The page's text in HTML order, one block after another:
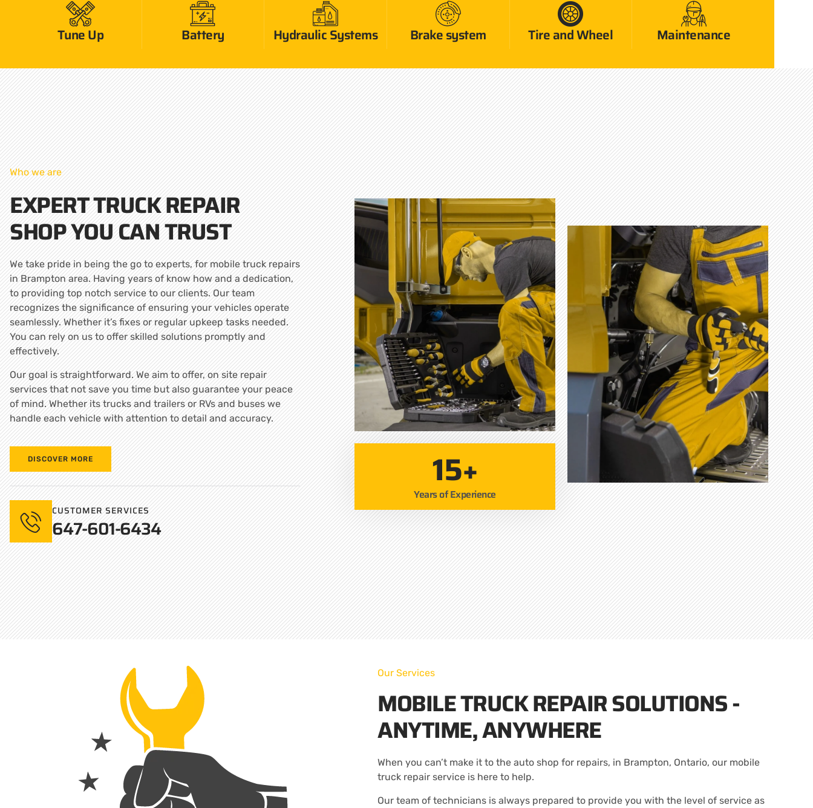
Tune Up Battery Hydraulic Systems Brake system Tire and Wheel Maintenance
Who we are
EXPERT TRUCK REPAIR
SHOP YOU CAN TRUST
We take pride in being the go to experts, for mobile truck repairs
in Brampton area. Having years of know how and a dedication,
to providing top notch service to our clients. Our team
recognizes the significance of ensuring your vehicles operate
seamlessly. Whether it’s fixes or regular upkeep tasks needed.
You can rely on us to offer skilled solutions promptly and
effectively.
Our goal is straightforward. We aim to offer, on site repair
services that not save you time but also guarantee your peace
of mind. Whether its trucks and trailers or RVs and buses we
handle each vehicle with attention to detail and accuracy.
DISCOVER MORE
CUSTOMER SERVICES
647-601-6434
15+
Years of Experience
Our Services
MOBILE TRUCK REPAIR SOLUTIONS -
ANYTIME, ANYWHERE
When you can’t make it to the auto shop for repairs, in Brampton, Ontario, our mobile
truck repair service is here to help.
Our team of technicians is always prepared to provide you with the level of service as